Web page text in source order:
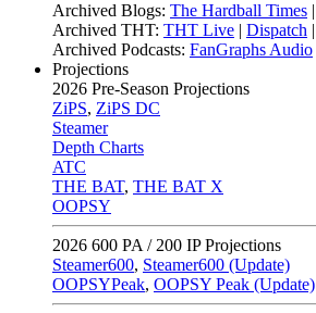
Archived Blogs: The Hardball Times |
Archived THT: THT Live | Dispatch |
Archived Podcasts: FanGraphs Audio
Projections
2026 Pre-Season Projections
ZiPS, ZiPS DC
Steamer
Depth Charts
ATC
THE BAT, THE BAT X
OOPSY
2026 600 PA / 200 IP Projections
Steamer600, Steamer600 (Update)
OOPSYPeak, OOPSY Peak (Update)